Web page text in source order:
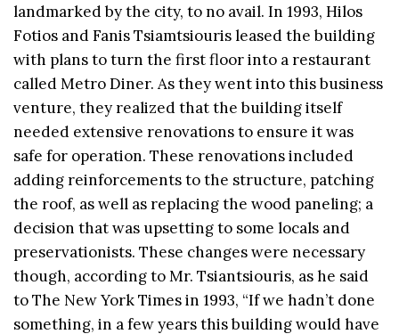
landmarked by the city, to no avail. In 1993, Hilos
Fotios and Fanis Tsiamtsiouris leased the building
with plans to turn the first floor into a restaurant
called Metro Diner. As they went into this business
venture, they realized that the building itself
needed extensive renovations to ensure it was
safe for operation. These renovations included
adding reinforcements to the structure, patching
the roof, as well as replacing the wood paneling; a
decision that was upsettingto some locals and
preservationists. These changes were necessary
though, according to Mr. Tsiantsiouris, as he said
to The New York Times in 1993, “If we hadn’t done
something, in a few years this building would have